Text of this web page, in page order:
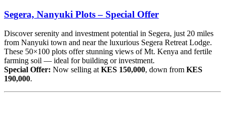
Segera, Nanyuki Plots – Special Offer
Discover serenity and investment potential in Segera, just 20 miles
from Nanyuki town and near the luxurious Segera Retreat Lodge.
These 50×100 plots offer stunning views of Mt. Kenya and fertile
farming soil — ideal for building or investment.
Special Offer: Now selling at KES 150,000, down from KES
190,000.